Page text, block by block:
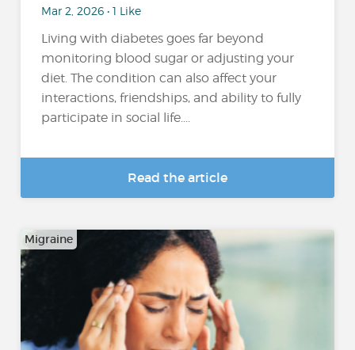
Mar 2, 2026 • 1 Like
Living with diabetes goes far beyond
monitoring blood sugar or adjusting your
diet. The condition can also affect your
interactions, friendships, and ability to fully
participate in social life....
Read the article
Migraine